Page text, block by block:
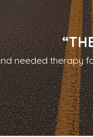
to account for
disfigurement,
close, direct
with attorneys
Our firm has
survivors and
needed therapy